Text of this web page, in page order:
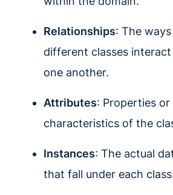
Relationships: The
different classes
one another.
Attributes: Properties or
characteristics of the
Instances: The actual
that fall under each